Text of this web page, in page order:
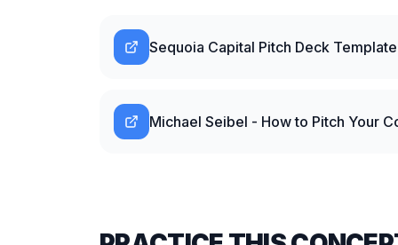
Sequoia Capital Pitch Deck Template
Michael Seibel - How to Pitch Your